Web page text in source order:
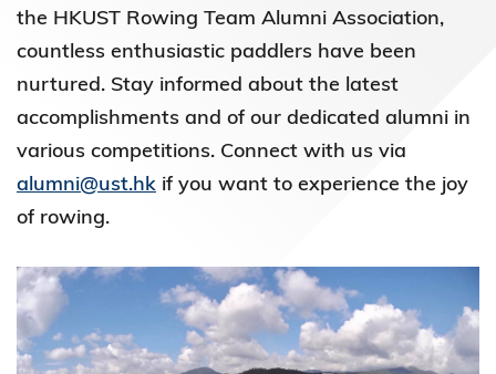
the HKUST Rowing Team Alumni Association,
countless enthusiastic paddlers have been
nurtured. Stay informed about the latest
accomplishments and of our dedicated alumni in
various competitions. Connect with us via
alumni@ust.hk if you want to experience the joy
of rowing.